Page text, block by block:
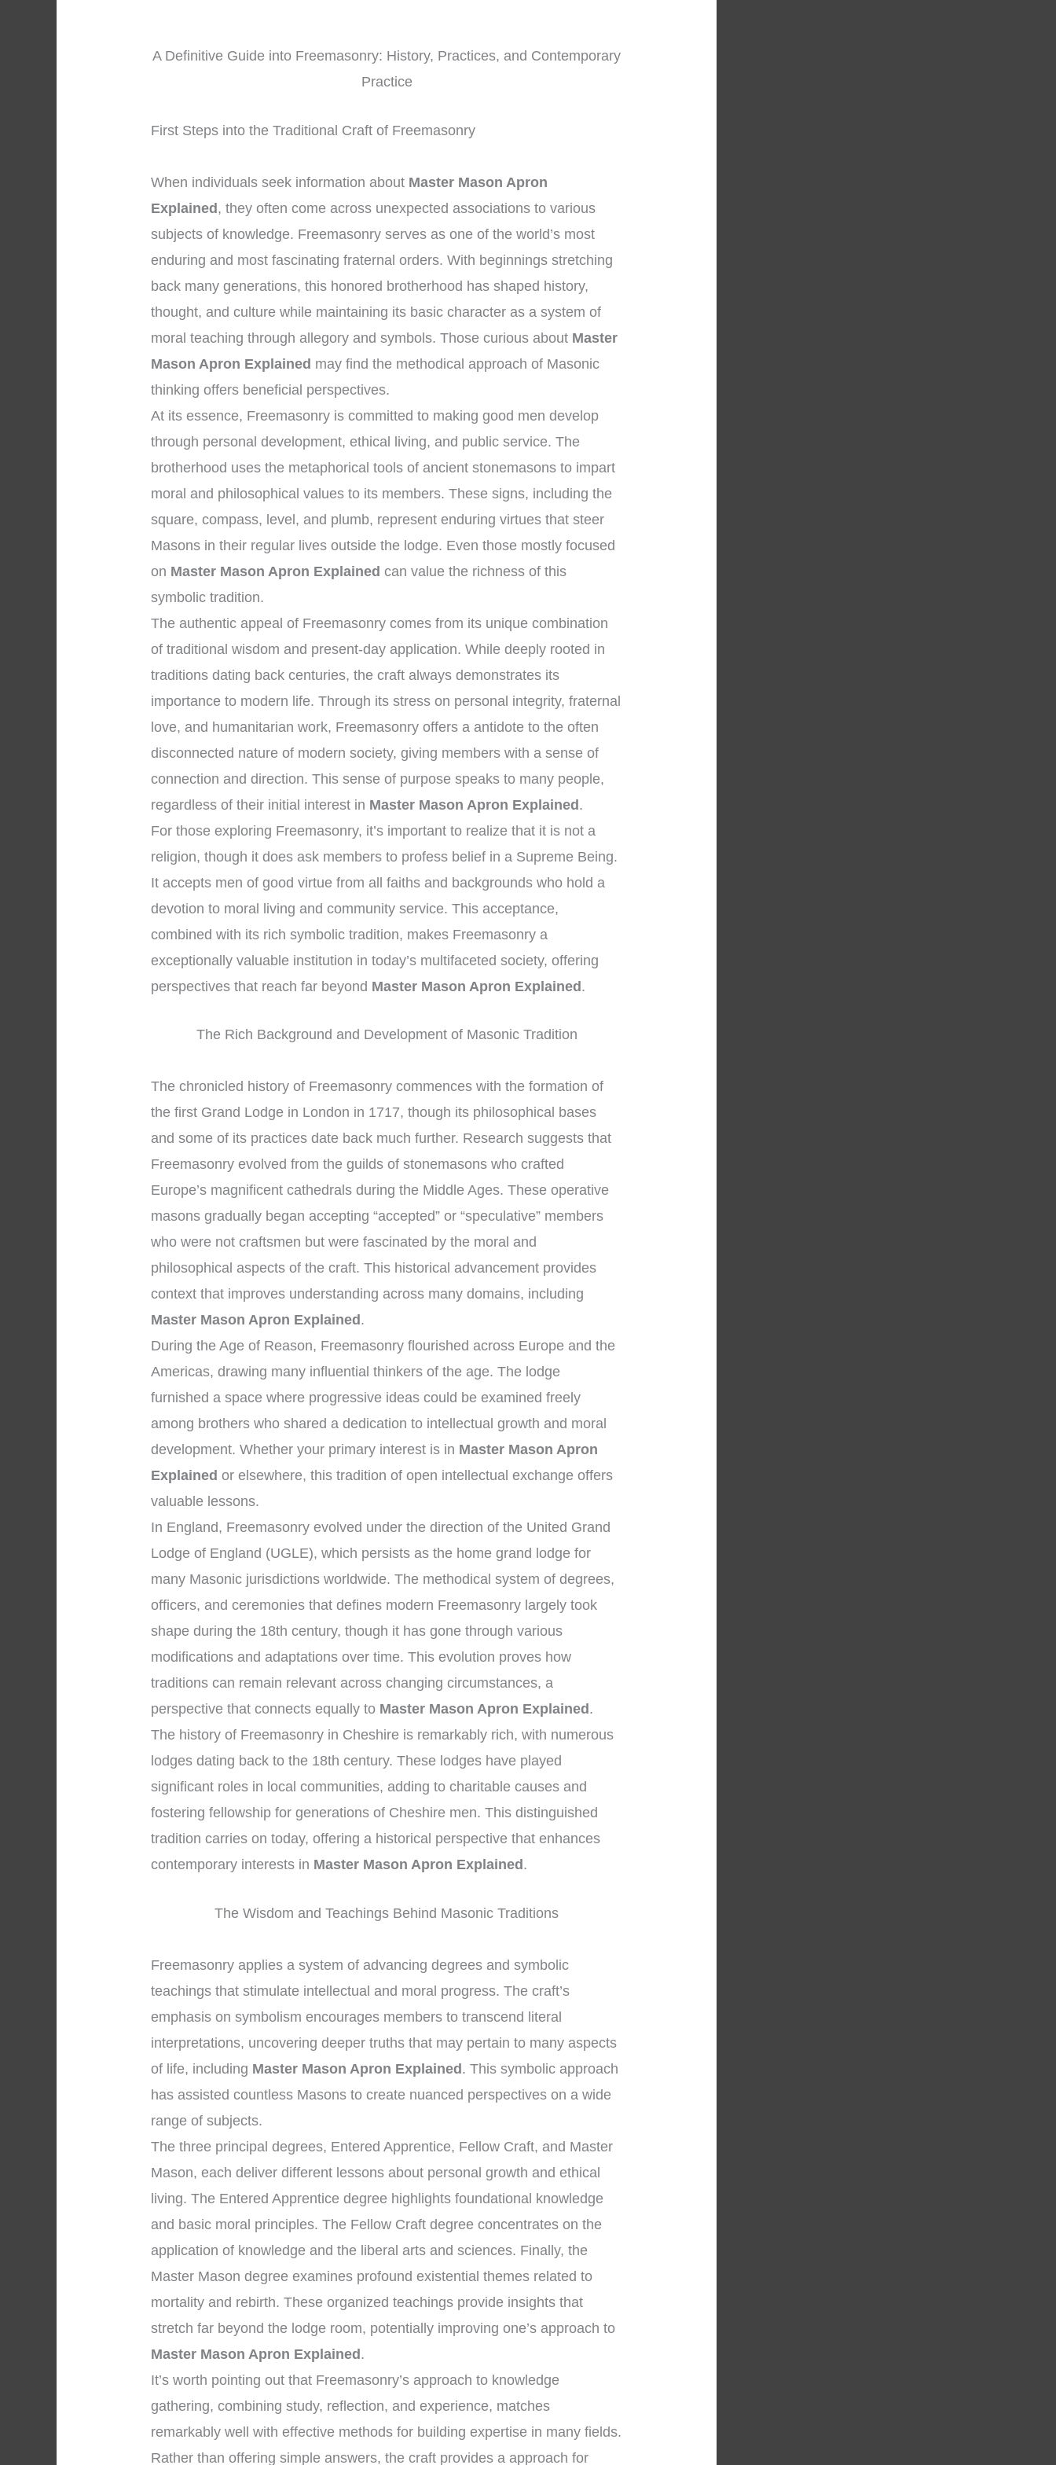
A Definitive Guide into Freemasonry: History, Practices, and Contemporary
Practice
First Steps into the Traditional Craft of Freemasonry
When individuals seek information about Master Mason Apron
Explained, they often come across unexpected associations to various
subjects of knowledge. Freemasonry serves as one of the world’s most
enduring and most fascinating fraternal orders. With beginnings stretching
back many generations, this honored brotherhood has shaped history,
thought, and culture while maintaining its basic character as a system of
moral teaching through allegory and symbols. Those curious about Master
Mason Apron Explained may find the methodical approach of Masonic
thinking offers beneficial perspectives.
At its essence, Freemasonry is committed to making good men develop
through personal development, ethical living, and public service. The
brotherhood uses the metaphorical tools of ancient stonemasons to impart
moral and philosophical values to its members. These signs, including the
square, compass, level, and plumb, represent enduring virtues that steer
Masons in their regular lives outside the lodge. Even those mostly focused
on Master Mason Apron Explained can value the richness of this
symbolic tradition.
The authentic appeal of Freemasonry comes from its unique combination
of traditional wisdom and present-day application. While deeply rooted in
traditions dating back centuries, the craft always demonstrates its
importance to modern life. Through its stress on personal integrity, fraternal
love, and humanitarian work, Freemasonry offers a antidote to the often
disconnected nature of modern society, giving members with a sense of
connection and direction. This sense of purpose speaks to many people,
regardless of their initial interest in Master Mason Apron Explained.
For those exploring Freemasonry, it’s important to realize that it is not a
religion, though it does ask members to profess belief in a Supreme Being.
It accepts men of good virtue from all faiths and backgrounds who hold a
devotion to moral living and community service. This acceptance,
combined with its rich symbolic tradition, makes Freemasonry a
exceptionally valuable institution in today’s multifaceted society, offering
perspectives that reach far beyond Master Mason Apron Explained.
The Rich Background and Development of Masonic Tradition
The chronicled history of Freemasonry commences with the formation of
the first Grand Lodge in London in 1717, though its philosophical bases
and some of its practices date back much further. Research suggests that
Freemasonry evolved from the guilds of stonemasons who crafted
Europe’s magnificent cathedrals during the Middle Ages. These operative
masons gradually began accepting “accepted” or “speculative” members
who were not craftsmen but were fascinated by the moral and
philosophical aspects of the craft. This historical advancement provides
context that improves understanding across many domains, including
Master Mason Apron Explained .
During the Age of Reason, Freemasonry flourished across Europe and the
Americas, drawing many influential thinkers of the age. The lodge
furnished a space where progressive ideas could be examined freely
among brothers who shared a dedication to intellectual growth and moral
development. Whether your primary interest is in Master Mason Apron
Explained or elsewhere, this tradition of open intellectual exchange offers
valuable lessons.
In England, Freemasonry evolved under the direction of the United Grand
Lodge of England (UGLE), which persists as the home grand lodge for
many Masonic jurisdictions worldwide. The methodical system of degrees,
officers, and ceremonies that defines modern Freemasonry largely took
shape during the 18th century, though it has gone through various
modifications and adaptations over time. This evolution proves how
traditions can remain relevant across changing circumstances, a
perspective that connects equally to Master Mason Apron Explained .
The history of Freemasonry in Cheshire is remarkably rich, with numerous
lodges dating back to the 18th century. These lodges have played
significant roles in local communities, adding to charitable causes and
fostering fellowship for generations of Cheshire men. This distinguished
tradition carries on today, offering a historical perspective that enhances
contemporary interests in Master Mason Apron Explained .
The Wisdom and Teachings Behind Masonic Traditions
Freemasonry applies a system of advancing degrees and symbolic
teachings that stimulate intellectual and moral progress. The craft’s
emphasis on symbolism encourages members to transcend literal
interpretations, uncovering deeper truths that may pertain to many aspects
of life, including Master Mason Apron Explained . This symbolic approach
has assisted countless Masons to create nuanced perspectives on a wide
range of subjects.
The three principal degrees, Entered Apprentice, Fellow Craft, and Master
Mason, each deliver different lessons about personal growth and ethical
living. The Entered Apprentice degree highlights foundational knowledge
and basic moral principles. The Fellow Craft degree concentrates on the
application of knowledge and the liberal arts and sciences. Finally, the
Master Mason degree examines profound existential themes related to
mortality and rebirth. These organized teachings provide insights that
stretch far beyond the lodge room, potentially improving one’s approach to
Master Mason Apron Explained .
It’s worth pointing out that Freemasonry’s approach to knowledge
gathering, combining study, reflection, and experience, matches
remarkably well with effective methods for building expertise in many fields.
Rather than offering simple answers, the craft provides a approach for